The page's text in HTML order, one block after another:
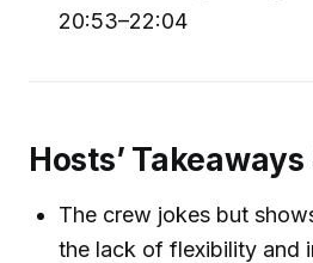
20:53–22:04
Hosts’ Takeaways
The crew jokes but
the lack of flexibility and